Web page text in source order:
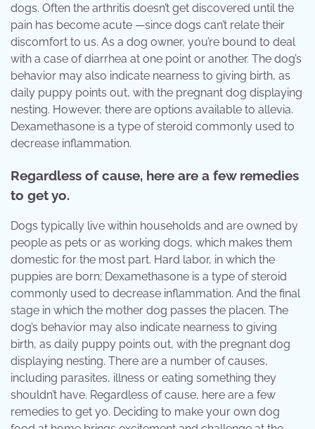
dogs. Often the arthritis doesn’t get discovered until the
pain has become acute —since dogs can’t relate their
discomfort to us. As a dog owner, you’re bound to deal
with a case of diarrhea at one point or another. The dog’s
behavior may also indicate nearness to giving birth, as
daily puppy points out, with the pregnant dog displaying
nesting. However, there are options available to allevia.
Dexamethasone is a type of steroid commonly used to
decrease inflammation.
Regardless of cause, here are a few remedies
to get yo.
Dogs typically live within households and are owned by
people as pets or as working dogs, which makes them
domestic for the most part. Hard labor, in which the
puppies are born; Dexamethasone is a type of steroid
commonly used to decrease inflammation. And the final
stage in which the mother dog passes the placen. The
dog’s behavior may also indicate nearness to giving
birth, as daily puppy points out, with the pregnant dog
displaying nesting. There are a number of causes,
including parasites, illness or eating something they
shouldn’t have. Regardless of cause, here are a few
remedies to get yo. Deciding to make your own dog